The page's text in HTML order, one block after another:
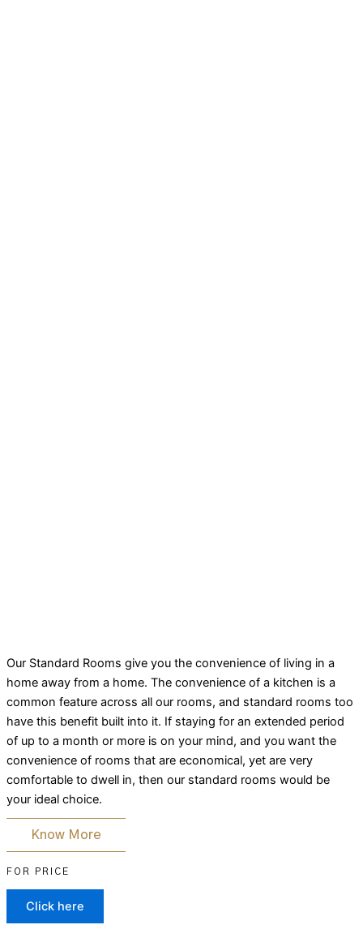
Our Standard Rooms give you the convenience of living in a
home away from a home. The convenience of a kitchen is a
common feature across all our rooms, and standard rooms too
have this benefit built into it. If staying for an extended period
of up to a month or more is on your mind, and you want the
convenience of rooms that are economical, yet are very
comfortable to dwell in, then our standard rooms would be
your ideal choice.
Know More
FOR PRICE
Click here